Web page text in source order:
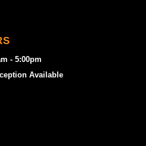
- 5:00pm
Available